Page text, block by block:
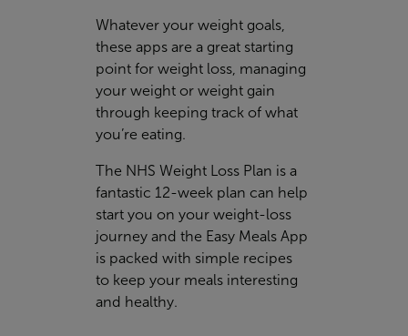
Whatever your weight goals,
these apps are a great starting
point for weight loss, managing
your weight or weight gain
through keeping track of what
you’re eating.
The NHS Weight Loss Plan is a
fantastic 12-week plan can help
start you on your weight-loss
journey and the Easy Meals App
is packed with simple recipes
to keep your meals interesting
and healthy.